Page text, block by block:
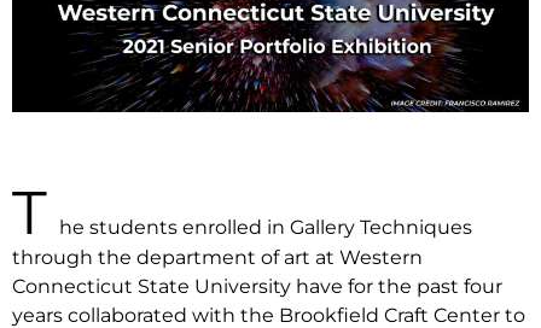
T he students enrolled in Gallery Techniques
through the department of art at Western
Connecticut State University have for the past four
years collaborated with the Brookfield Craft Center to